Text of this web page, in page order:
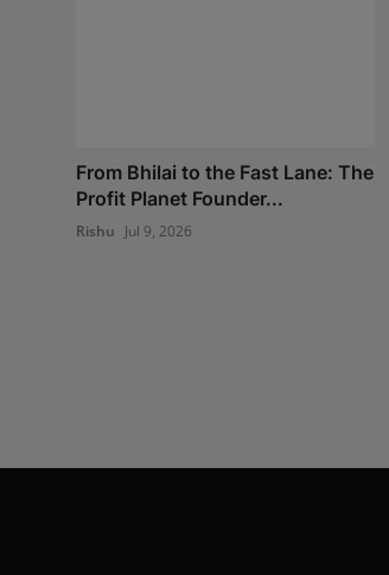
From Bhilai to the Fast Lane: The
Profit Planet Founder...
Rishu Jul 9, 2026